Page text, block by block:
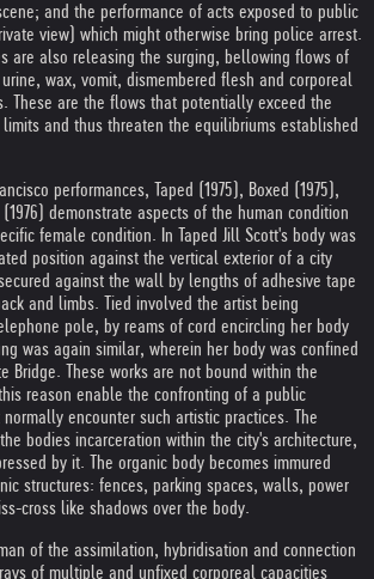
and the performance of acts exposed to public
view) which might otherwise bring police arrest.
are also releasing the surging, bellowing flows of
wax, vomit, dismembered flesh and corporeal
These are the flows that potentially exceed the
and thus threaten the equilibriums established
performances, Taped (1975), Boxed (1975),
(1976) demonstrate aspects of the human condition
female condition. In Taped Jill Scott's body was
position against the vertical exterior of a city
against the wall by lengths of adhesive tape
and limbs. Tied involved the artist being
pole, by reams of cord encircling her body
was again similar, wherein her body was confined
Bridge. These works are not bound within the
reason enable the confronting of a public
encounter such artistic practices. The
bodies incarceration within the city's architecture,
by it. The organic body becomes immured
structures: fences, parking spaces, walls, power
cross like shadows over the body.
of the assimilation, hybridisation and connection
of multiple and unfixed corporeal capacities